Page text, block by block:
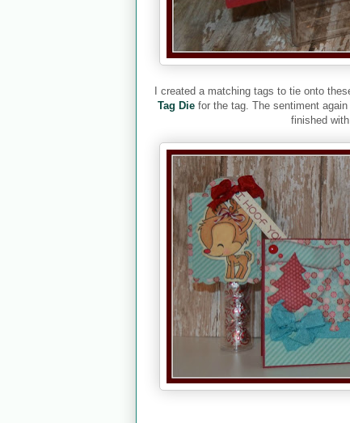
I created a matching tags to tie onto
Tag Die for the tag. The sentiment
finished